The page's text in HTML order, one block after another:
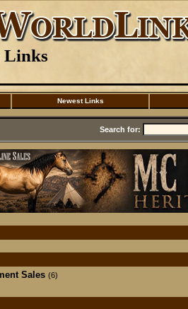
Links
Newest Links
Search for:
Sales (6)